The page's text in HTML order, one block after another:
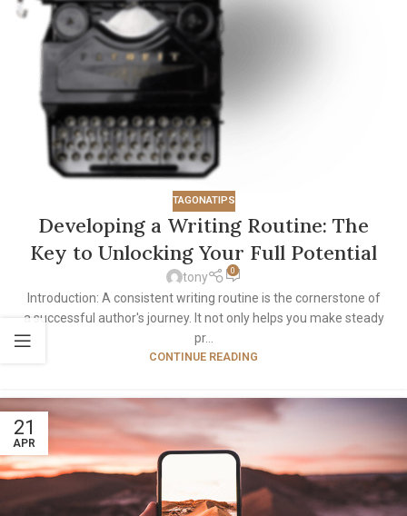
TAGONATIPS
Developing a Writing Routine: The
Key to Unlocking Your Full Potential
tony 0
Introduction: A consistent writing routine is the cornerstone of
a successful author's journey. It not only helps you make steady
pr...
CONTINUE READING
21
APR